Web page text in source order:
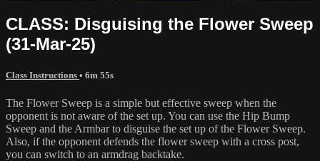
CLASS: Disguising the Flower Sweep
(31-Mar-25)
Class Instructions • 6m 55s
The Flower Sweep is a simple but effective sweep when the
opponent is not aware of the set up. You can use the Hip Bump
Sweep and the Armbar to disguise the set up of the Flower Sweep.
Also, if the opponent defends the flower sweep with a cross post,
you can switch to an armdrag backtake.